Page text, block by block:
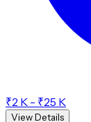
₹2 K - ₹25 K
View Details